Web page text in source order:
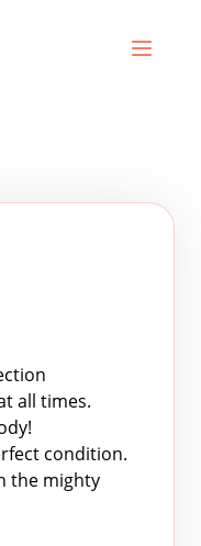
all times.
condition.
the mighty